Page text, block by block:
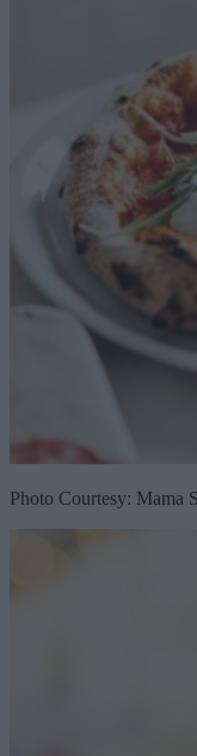
Photo Courtesy: Mama